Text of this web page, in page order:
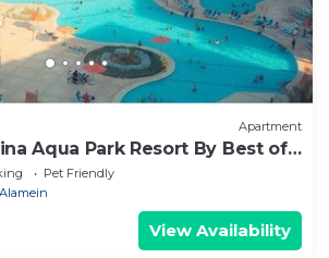
Apartment
Aqua Park Resort By Best of
Pet Friendly
View Availability